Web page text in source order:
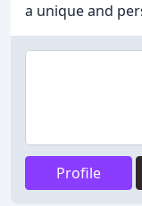
a unique and
Profile